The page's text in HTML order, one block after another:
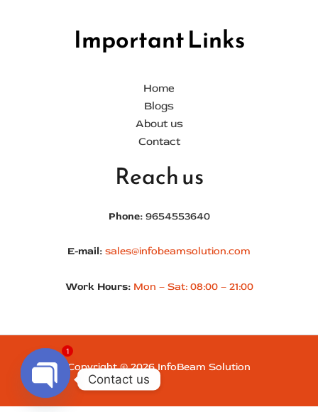
Important Links
Home
Blogs
About us
Contact
Reach us
Phone: 9654553640
E-mail: sales@infobeamsolution.com
Work Hours: Mon – Sat: 08:00 – 21:00
Copyright © 2026 InfoBeam Solution
Contact us
Open chaty
1